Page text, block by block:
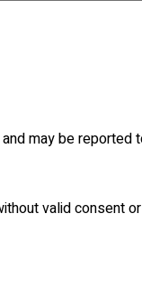
may be
valid consent